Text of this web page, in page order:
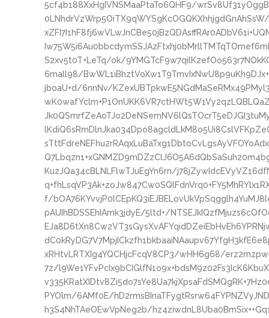
5cf4b188XxHgIVNSMaaPtaTo6QHF9/
S2xv5t0T+LeTq/ok/
6mall98/
jboaU+d/6nnNv/
KuzJQa34cBLNLFlwTJuEgYn6rn/
f/
pAUIhBDSSEhIAmk3jdyE/5ltd+/
xRHtvLRTXIg4YQCHjcFcqV8CP3/wHH6g68/
7z/
PYOlm/6AMf0E/
h3S4NhTAeOEwVpNeg2b/